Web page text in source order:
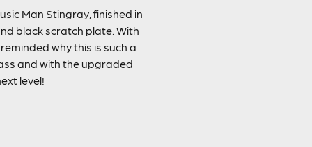
Man Stingray, finished in
black scratch plate. With
why this is such a
and with the upgraded
level!